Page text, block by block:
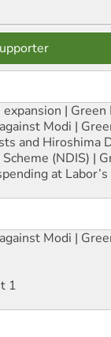
| Green
Modi |
and Hiroshima
(NDIS) |
at
Modi |
1